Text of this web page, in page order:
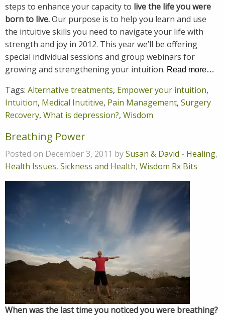
steps to enhance your capacity to live the life you were
born to live.Our purpose is to help you learn and use
the intuitive skills you need to navigate your life with
strength and joy in 2012. This year we’ll be offering
special individual sessions and group webinars for
growing and strengthening your intuition. Read more…
Tags: Alternative treatments, Empower your intuition,
Intuition, Medical Inutitive, Pain Management, Surgery
Recovery, What is depression?, Wisdom
Breathing Power
Posted on December 3, 2011 bySusan & David - Healing,
Health Issues, Sickness and Health, Wisdom Rx Bits
When was the last time you noticed you were breathing?